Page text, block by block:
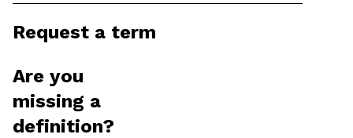
Request a term
Are you
missing a
definition?